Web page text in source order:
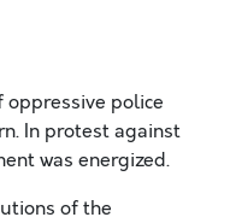
oppressive police
In protest against
was energized.
of the